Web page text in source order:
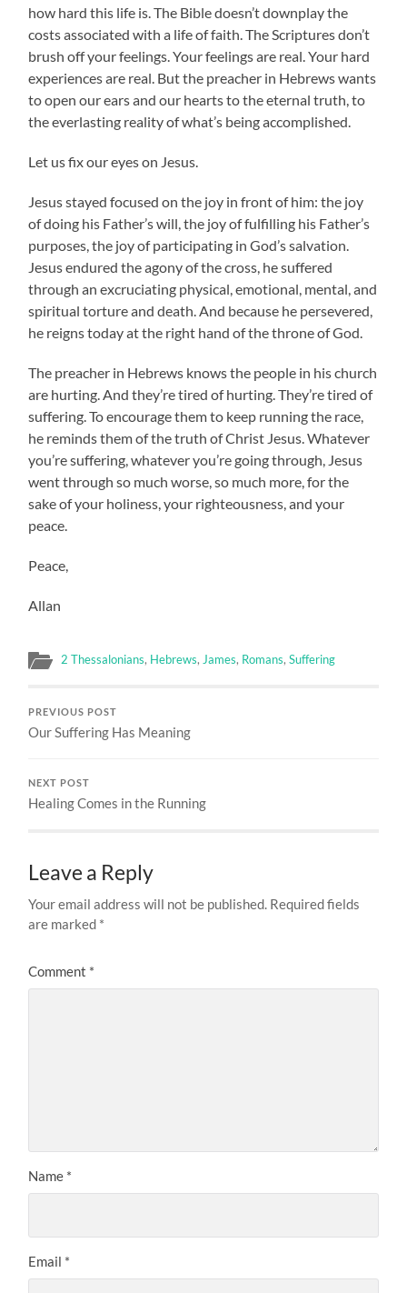
how hard this life is. The Bible doesn’t downplay the
costs associated with a life of faith. The Scriptures don’t
brush off your feelings. Your feelings are real. Your hard
experiences are real. But the preacher in Hebrews wants
to open our ears and our hearts to the eternal truth, to
the everlasting reality of what’s being accomplished.
Let us fix our eyes on Jesus.
Jesus stayed focused on the joy in front of him: the joy
of doing his Father’s will, the joy of fulfilling his Father’s
purposes, the joy of participating in God’s salvation.
Jesus endured the agony of the cross, he suffered
through an excruciating physical, emotional, mental, and
spiritual torture and death. And because he persevered,
he reigns today at the right hand of the throne of God.
The preacher in Hebrews knows the people in his church
are hurting. And they’re tired of hurting. They’re tired of
suffering. To encourage them to keep running the race,
he reminds them of the truth of Christ Jesus. Whatever
you’re suffering, whatever you’re going through, Jesus
went through so much worse, so much more, for the
sake of your holiness, your righteousness, and your
peace.
Peace,
Allan
2 Thessalonians, Hebrews, James, Romans,Suffering
PREVIOUS POST
Our Suffering Has Meaning
NEXT POST
Healing Comes in the Running
Leave a Reply
Your email address will not be published. Required fields
are marked *
Comment *
Name *
Email *